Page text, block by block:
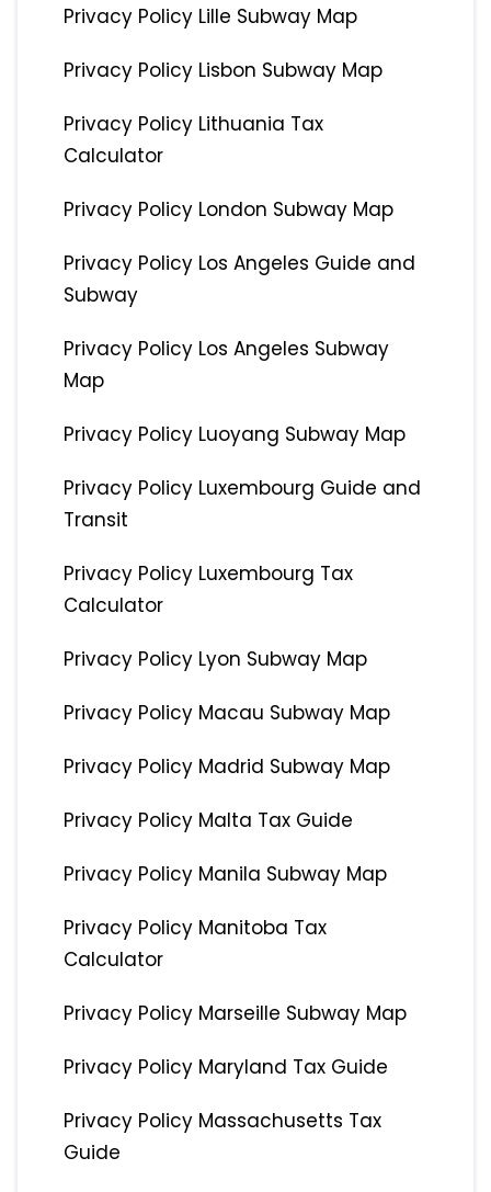
Privacy Policy Lille Subway Map
Privacy Policy Lisbon Subway Map
Privacy Policy Lithuania Tax
Calculator
Privacy Policy London Subway Map
Privacy Policy Los Angeles Guide and
Subway
Privacy Policy Los Angeles Subway
Map
Privacy Policy Luoyang Subway Map
Privacy Policy Luxembourg Guide and
Transit
Privacy Policy Luxembourg Tax
Calculator
Privacy Policy Lyon Subway Map
Privacy Policy Macau Subway Map
Privacy Policy Madrid Subway Map
Privacy Policy Malta Tax Guide
Privacy Policy Manila Subway Map
Privacy Policy Manitoba Tax
Calculator
Privacy Policy Marseille Subway Map
Privacy Policy Maryland Tax Guide
Privacy Policy Massachusetts Tax
Guide